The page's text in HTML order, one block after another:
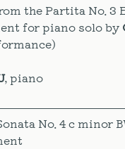
the Partita No. 3
for piano solo by
, piano
No. 4 c minor